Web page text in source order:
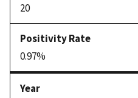
20
0.97%